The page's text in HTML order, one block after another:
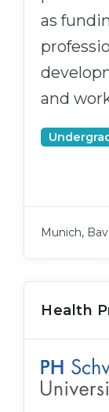
as
and
Munich,
Health